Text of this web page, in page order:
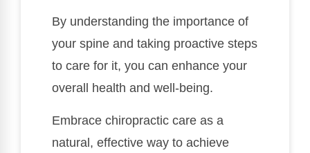
By understanding the importance of
your spine and taking proactive steps
to care for it, you can enhance your
overall health and well-being.
Embrace chiropractic care as a
natural, effective way to achieve